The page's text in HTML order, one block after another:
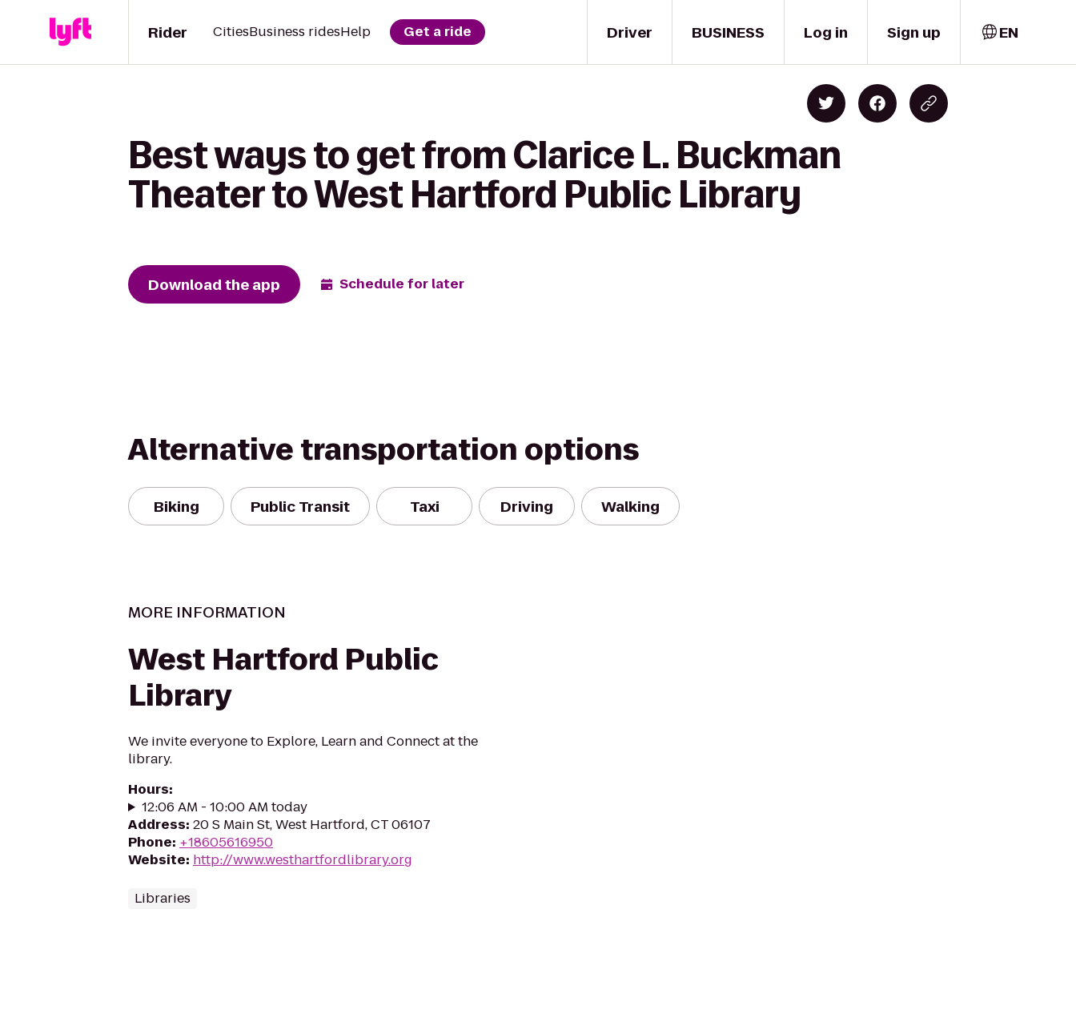
Driver
Rider CitiesBusiness ridesHelp Get a ride BUSINESS Log in Sign up EN
Best ways to get from Clarice L. Buckman
Theater to West Hartford Public Library
Download the app Schedule for later
Alternative transportation options
Biking Public Transit Taxi Driving Walking
MORE INFORMATION
West Hartford Public
Library
We invite everyone to Explore, Learn and Connect at the
library.
Hours:
12:06 AM - 10:00 AM today
Address: 20 S Main St, West Hartford, CT 06107
Phone: +18605616950
Website: http://www.westhartfordlibrary.org
Libraries